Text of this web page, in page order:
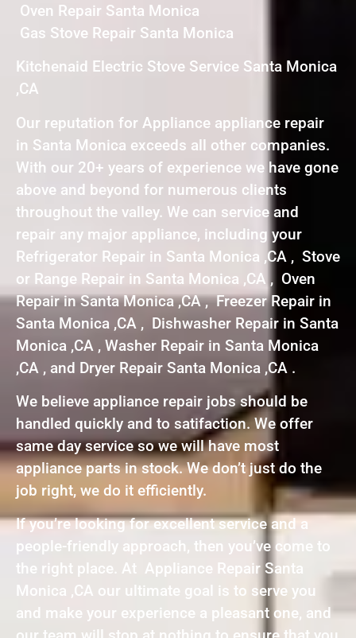
Oven Repair Santa Monica
Gas Stove Repair Santa Monica
Kitchenaid Electric Stove Service Santa Monica
,CA
Our reputation for Appliance appliance repair
in Santa Monica exceeds all other companies.
With our 20+ years of experience we have gone
above and beyond for numerous clients
throughout the valley. We can service and
repair any major appliance, including your
Refrigerator Repair in Santa Monica ,CA , Stove
or Range Repair in Santa Monica ,CA , Oven
Repair in Santa Monica ,CA , Freezer Repair in
Santa Monica ,CA , Dishwasher Repair in Santa
Monica ,CA , Washer Repair in Santa Monica
,CA , and Dryer Repair Santa Monica ,CA .
We believe appliance repair jobs should be
handled quickly and to satifaction. We offer
same day service so we will have most
appliance parts in stock. We don’t just do the
job right, we do it efficiently.
If you’re looking for excellent service and a
people-friendly approach, then you’ve come to
the right place. At Appliance Repair Santa
Monica ,CA our ultimate goal is to serve you
and make your experience a pleasant one, and